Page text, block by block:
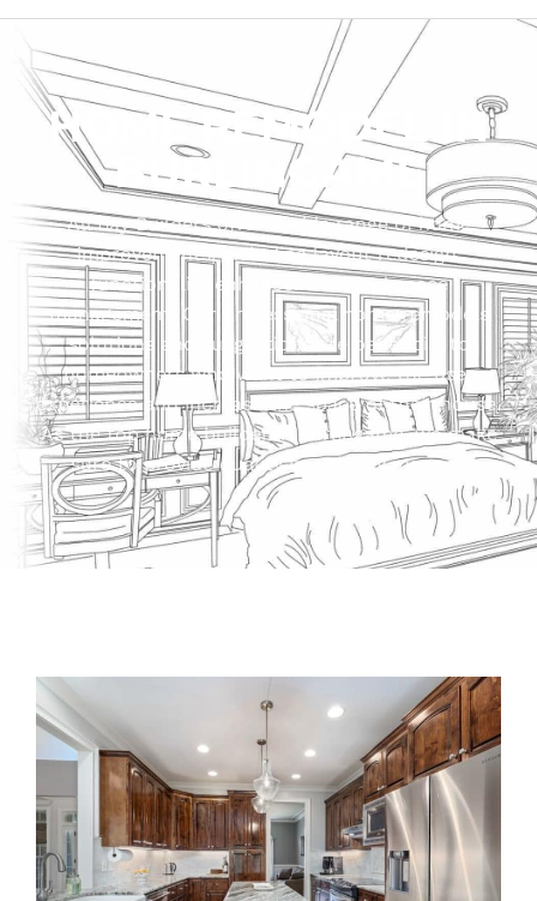
HOME REMODEL IN
BURLINGAME
All Bay Builders offer a wide range of home
improvements, including layout redesign,
functionality enhancement, and space
management. Our professional home remodels
solutions and suggestions are beneficial to
homeowners who want to improve the user
experience and increase the space of their house.
As the top home builder in Burlingame, we make
sure to provide quality in a timely manner.